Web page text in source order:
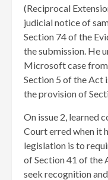
(Reciprocal
judicial notice of
Section 74 of the
the submission. He
Microsoft case
Section 5 of the Act
the provision of
On issue 2, learned
Court erred when it
legislation is to
of Section 41 of the
seek recognition